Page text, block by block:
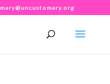
mary@uncustomary.org